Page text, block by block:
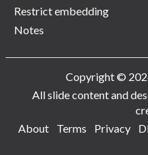
Restrict embedding
Notes
Copyright ©
All slide content and
About
Terms Privacy